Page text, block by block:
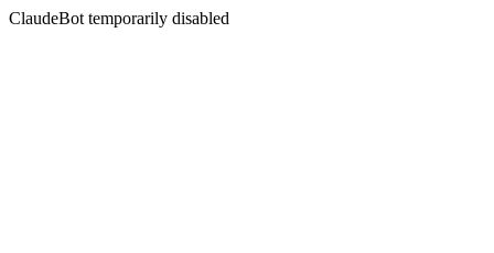
ClaudeBot temporarily disabled